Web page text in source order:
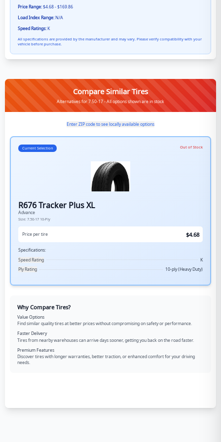
Price Range:$4.68 - $169.86
Load Index Range:N/A
Speed Ratings:K
All specifications are provided by the manufacturer and may vary. Please verify compatibility with your
vehicle before purchase.
Compare Similar Tires
Alternatives for 7.50-17 - All options shown are in stock
Enter ZIP code to see locally available options
Current Selection Out of Stock
R676 Tracker Plus XL
Advance
Size: 7.50-17 10-Ply
Price per tire $4.68
Specifications:
Speed Rating
K
Ply Rating
10-ply (Heavy Duty)
Why Compare Tires?
Value Options
Find similar quality tires at better prices without compromising on safety or performance.
Faster Delivery
Tires from nearby warehouses can arrive days sooner, getting you back on the road faster.
Premium Features
Discover tires with longer warranties, better traction, or enhanced comfort for your driving
needs.